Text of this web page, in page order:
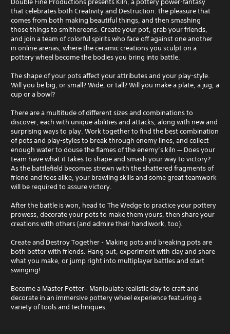
Double Fine Productions presents Kiln, a pottery power-fantasy
that celebrates both Creativity and Destruction: the pleasure that
comes from both making beautiful things, and then smashing
those things to smithereens. Create your pot, grab your friends,
and join a team of colorful spirits who face off against one another
in online arenas, where the ceramic creations you sculpt on a
pottery wheel become the bodies you bring into battle.
The shape of your pots affect your attributes and your play-style.
Will you be big, or small? Wide, or tall? Will you make a plate, a jug, a
cup or a bowl?
There are a multitude of different sizes and combinations to
discover, each with unique abilities and attacks, along with new and
surprising ways to play. Work together to find the best combination
of pots and play-styles to break through enemy lines, and collect
enough water to douse the flames of the enemy’s kiln — Does your
team have what it takes to shape and smash your way to victory?
As the battlefield becomes strewn with the shattered fragments of
friend and foes alike, your brawling skills and some great teamwork
will be required to assure victory.
After the battle is won, head to The Wedge to practice your pottery
prowess, decorate your pots to make them yours, then share your
creations with others (and admire their handiwork, too).
Create and Destroy Together - Making pots and breaking pots are
both better with friends. Hang out, experiment with clay and share
what you make, or jump right into multiplayer battles and start
swinging!
Become a Master Potter– Manipulate realistic clay to craft and
decorate in an immersive pottery wheel experience featuring a
variety of tools and techniques.